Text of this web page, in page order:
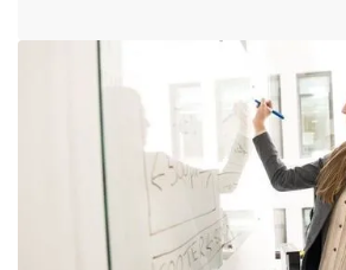
of steps you should take before
Decide…